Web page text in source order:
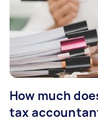
How much
tax